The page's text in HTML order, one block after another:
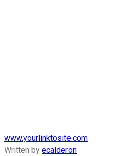
www.yourlinktosite.com
Written by ecalderon